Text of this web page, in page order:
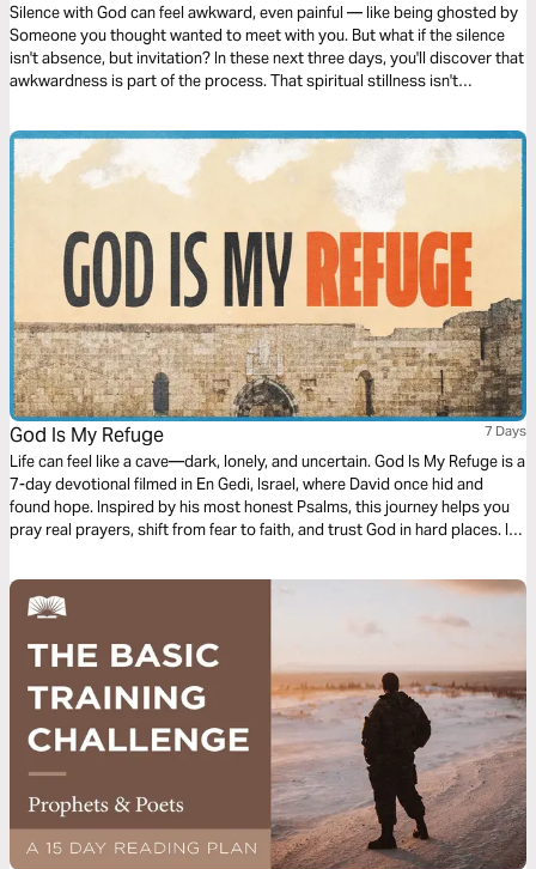
Silence with God can feel awkward, even painful — like being ghosted by
Someone you thought wanted to meet with you. But what if the silence
isn't absence, but invitation? In these next three days, you'll discover that
awkwardness is part of the process. That spiritual stillness isn't
with feeling unseen, unheard, or unsure in the quiet, you're not alone. And
you are not abandoned. Let's walk into the stillness together — and
discover the God who has been there all along.
God Is My Refuge 7 Days
Life can feel like a cave—dark, lonely, and uncertain. God Is My Refuge is a
7-day devotional filmed in En Gedi, Israel, where David once hid and
found hope. Inspired by his most honest Psalms, this journey helps you
pray real prayers, shift from fear to faith, and trust God in hard places. If
your refuge.